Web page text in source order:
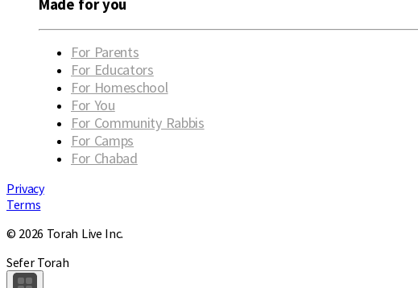
Made for you
For Parents
For Educators
For Homeschool
For You
For Community Rabbis
For Camps
For Chabad
Privacy
Terms
© 2026 Torah Live Inc.
Sefer Torah